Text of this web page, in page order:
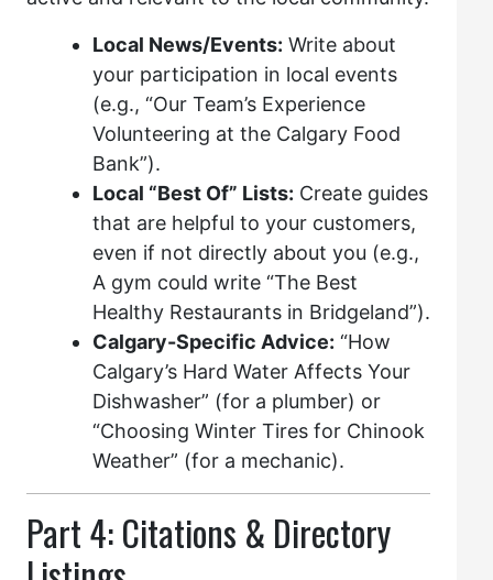
Local News/Events: Write about
your participation in local events
(e.g., “Our Team’s Experience
Volunteering at the Calgary Food
Bank”).
Local “Best Of” Lists: Create guides
that are helpful to your customers,
even if not directly about you (e.g.,
A gym could write “The Best
Healthy Restaurants in Bridgeland”).
Calgary-Specific Advice: “How
Calgary’s Hard Water Affects Your
Dishwasher” (for a plumber) or
“Choosing Winter Tires for Chinook
Weather” (for a mechanic).
Part 4: Citations & Directory